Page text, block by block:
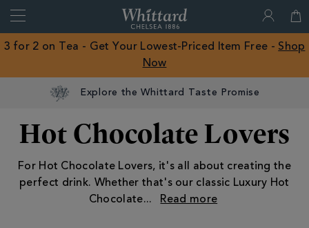
Close
of
Chelsea
3 for 2 on Tea - Get Your Lowest-Priced Item Free - Shop
Now
Explore the Whittard Taste Promise
Hot Chocolate Lovers
For Hot Chocolate Lovers, it's all about creating the
perfect drink. Whether that's our classic Luxury Hot
Chocolate...